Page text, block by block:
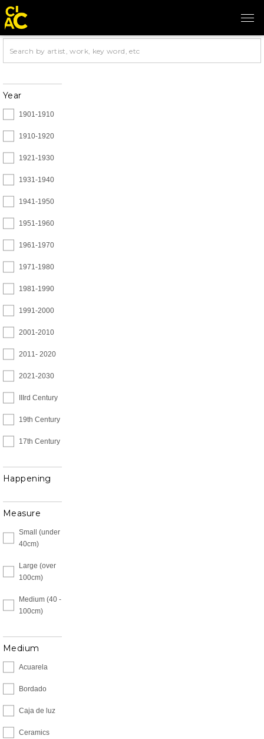
Year
1901-1910
1910-1920
1921-1930
1931-1940
1941-1950
1951-1960
1961-1970
1971-1980
1981-1990
1991-2000
2001-2010
2011- 2020
2021-2030
IIIrd Century
19th Century
17th Century
Happening
Measure
Small (under
40cm)
Large (over
100cm)
Medium (40 -
100cm)
Medium
Acuarela
Bordado
Caja de luz
Ceramics